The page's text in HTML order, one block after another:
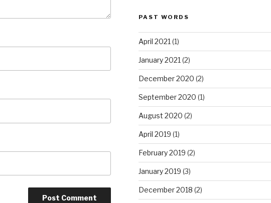
PAST WORDS
April 2021 (1)
January 2021 (2)
December 2020 (2)
September 2020 (1)
August 2020 (2)
April 2019 (1)
February 2019 (2)
January 2019 (3)
December 2018 (2)